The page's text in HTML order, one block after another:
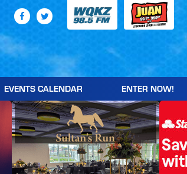
EVENTS CALENDAR ENTER NOW!